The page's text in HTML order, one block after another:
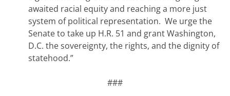
awaited racial equity and reaching a more just
system of political representation. We urge the
Senate to take up H.R. 51 and grant Washington,
D.C. the sovereignty, the rights, and the dignity of
statehood.”
###